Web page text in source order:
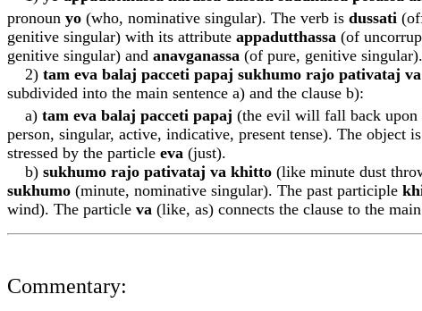
pronoun yo (who, nominative singular). The verb is dussati
genitive singular) with its attribute appadutthassa (of
genitive singular) and anavganassa (of pure, genitive singular).
2) tam eva balaj pacceti papaj sukhumo rajo pativataj
subdivided into the main sentence a) and the clause b):
a) tam eva balaj pacceti papaj (the evil will fall back upon
person, singular, active, indicative, present tense). The object
stressed by the particle eva (just).
b) sukhumo rajo pativataj va khitto (like minute dust
sukhumo (minute, nominative singular). The past participle
wind). The particle va (like, as) connects the clause to the
Commentary: